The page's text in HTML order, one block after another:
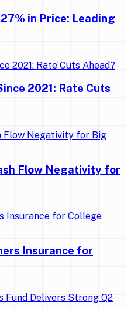
in Price: Leading
2021: Rate Cuts
Flow Negativity for
Insurance for